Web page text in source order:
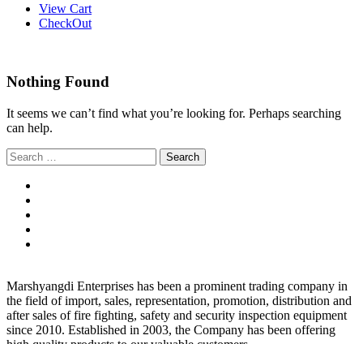
View Cart
CheckOut
Nothing Found
It seems we can’t find what you’re looking for. Perhaps searching
can help.
Search
for:
Marshyangdi Enterprises has been a prominent trading company in
the field of import, sales, representation, promotion, distribution and
after sales of fire fighting, safety and security inspection equipment
since 2010. Established in 2003, the Company has been offering